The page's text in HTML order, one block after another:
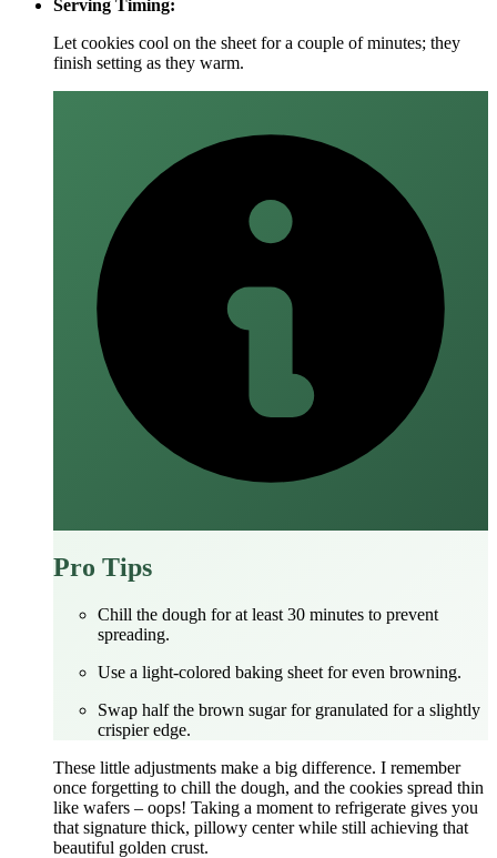
Serving Timing:
Let cookies cool on the sheet for a couple of minutes; they
finish setting as they warm.
Pro Tips
Chill the dough for at least 30 minutes to prevent
spreading.
Use a light‑colored baking sheet for even browning.
Swap half the brown sugar for granulated for a slightly
crispier edge.
These little adjustments make a big difference. I remember
once forgetting to chill the dough, and the cookies spread thin
like wafers – oops! Taking a moment to refrigerate gives you
that signature thick, pillowy center while still achieving that
beautiful golden crust.